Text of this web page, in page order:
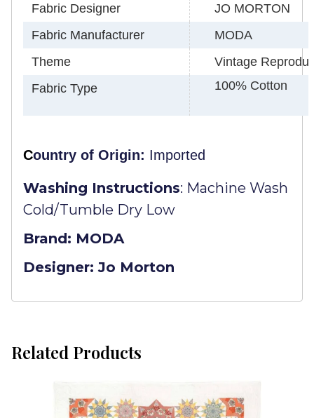
Fabric Designer
JO MORTON
Fabric Manufacturer
MODA
Theme
Vintage
Fabric Type
100% Cotton
Country of Origin: Imported
Washing Instructions: Machine Wash
Cold/Tumble Dry Low
Brand: MODA
Designer: Jo Morton
Related Products